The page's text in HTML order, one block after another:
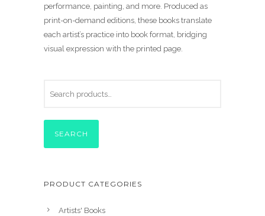
performance, painting, and more. Produced as
print-on-demand editions, these books translate
each artist’s practice into book format, bridging
visual expression with the printed page.
SEARCH
PRODUCT CATEGORIES
Artists' Books